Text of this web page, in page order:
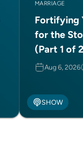
MARRIAGE
Fortifying
for the
(Part 1 of
Aug 6, 2026
SHOW